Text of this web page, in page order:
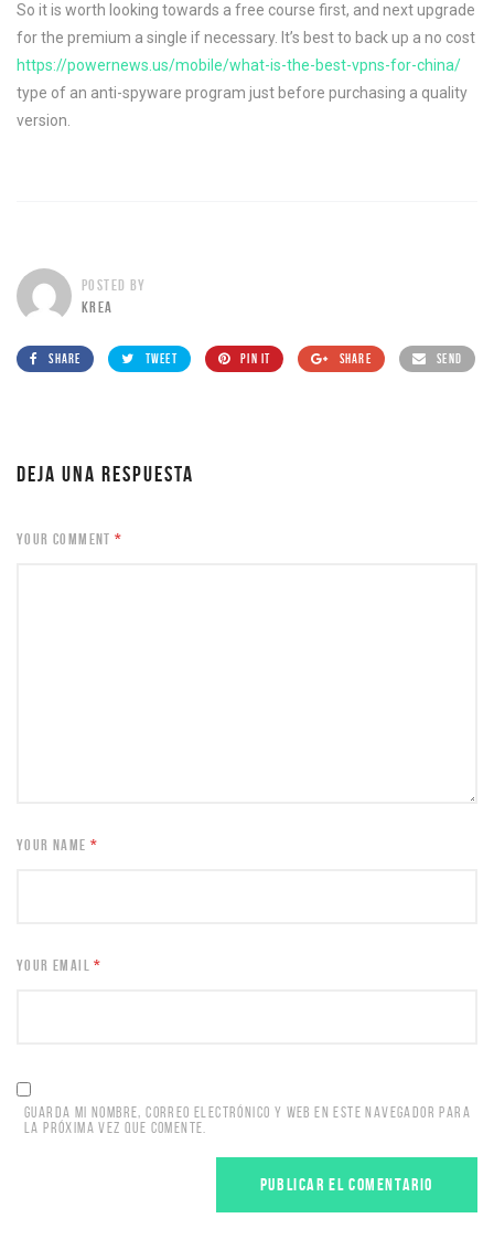
So it is worth looking towards a free course first, and next upgrade
for the premium a single if necessary. It’s best to back up a no cost
https://powernews.us/mobile/what-is-the-best-vpns-for-china/
type of an anti-spyware program just before purchasing a quality
version.
POSTED BY
KREA
SHARE TWEET PIN IT SHARE SEND
DEJA UNA RESPUESTA
YOUR COMMENT*
YOUR NAME*
YOUR EMAIL*
GUARDA MI NOMBRE, CORREO ELECTRÓNICO Y WEB EN ESTE NAVEGADOR PARA
LA PRÓXIMA VEZ QUE COMENTE.